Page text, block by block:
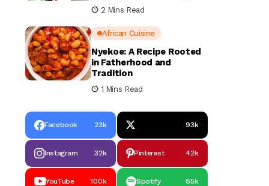
2 Mins Read
African Cuisine
Nyekoe: A Recipe Rooted
in Fatherhood and
Tradition
1 Mins Read
Facebook 23k 93k
Instagram 32k Pinterest 42k
YouTube 100k Spotify 65k